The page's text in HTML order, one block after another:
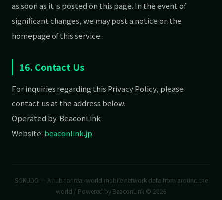
as soon as it is posted on this page. In the event of
significant changes, we may post a notice on the
homepage of this service.
16. Contact Us
For inquiries regarding this Privacy Policy, please
contact us at the address below.
Operated by: BeaconLink
Website: beaconlink.jp
SOKUDO — A hub for real-world mobile network data from around the
world / Powered by BeaconLink © 2026